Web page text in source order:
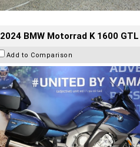
2024 BMW Motorrad K 1600 GTL
Add to Comparison